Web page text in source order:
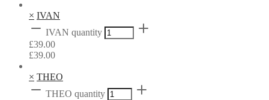
× IVAN
IVAN quantity
£39.00
£39.00
× THEO
THEO quantity